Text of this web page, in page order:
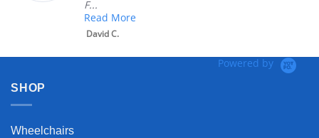
Powered by
SHOP
Wheelchairs